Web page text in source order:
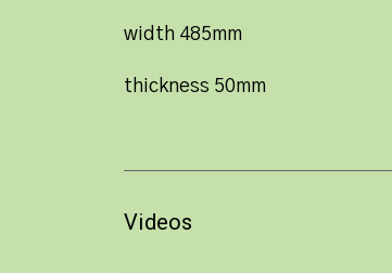
width 485mm
thickness 50mm
Videos